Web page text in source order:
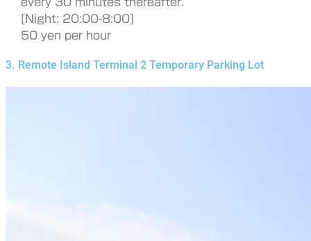
[Night: 20:00-8:00]
50 yen per hour
3. Remote Island Terminal 2 Temporary Parking Lot